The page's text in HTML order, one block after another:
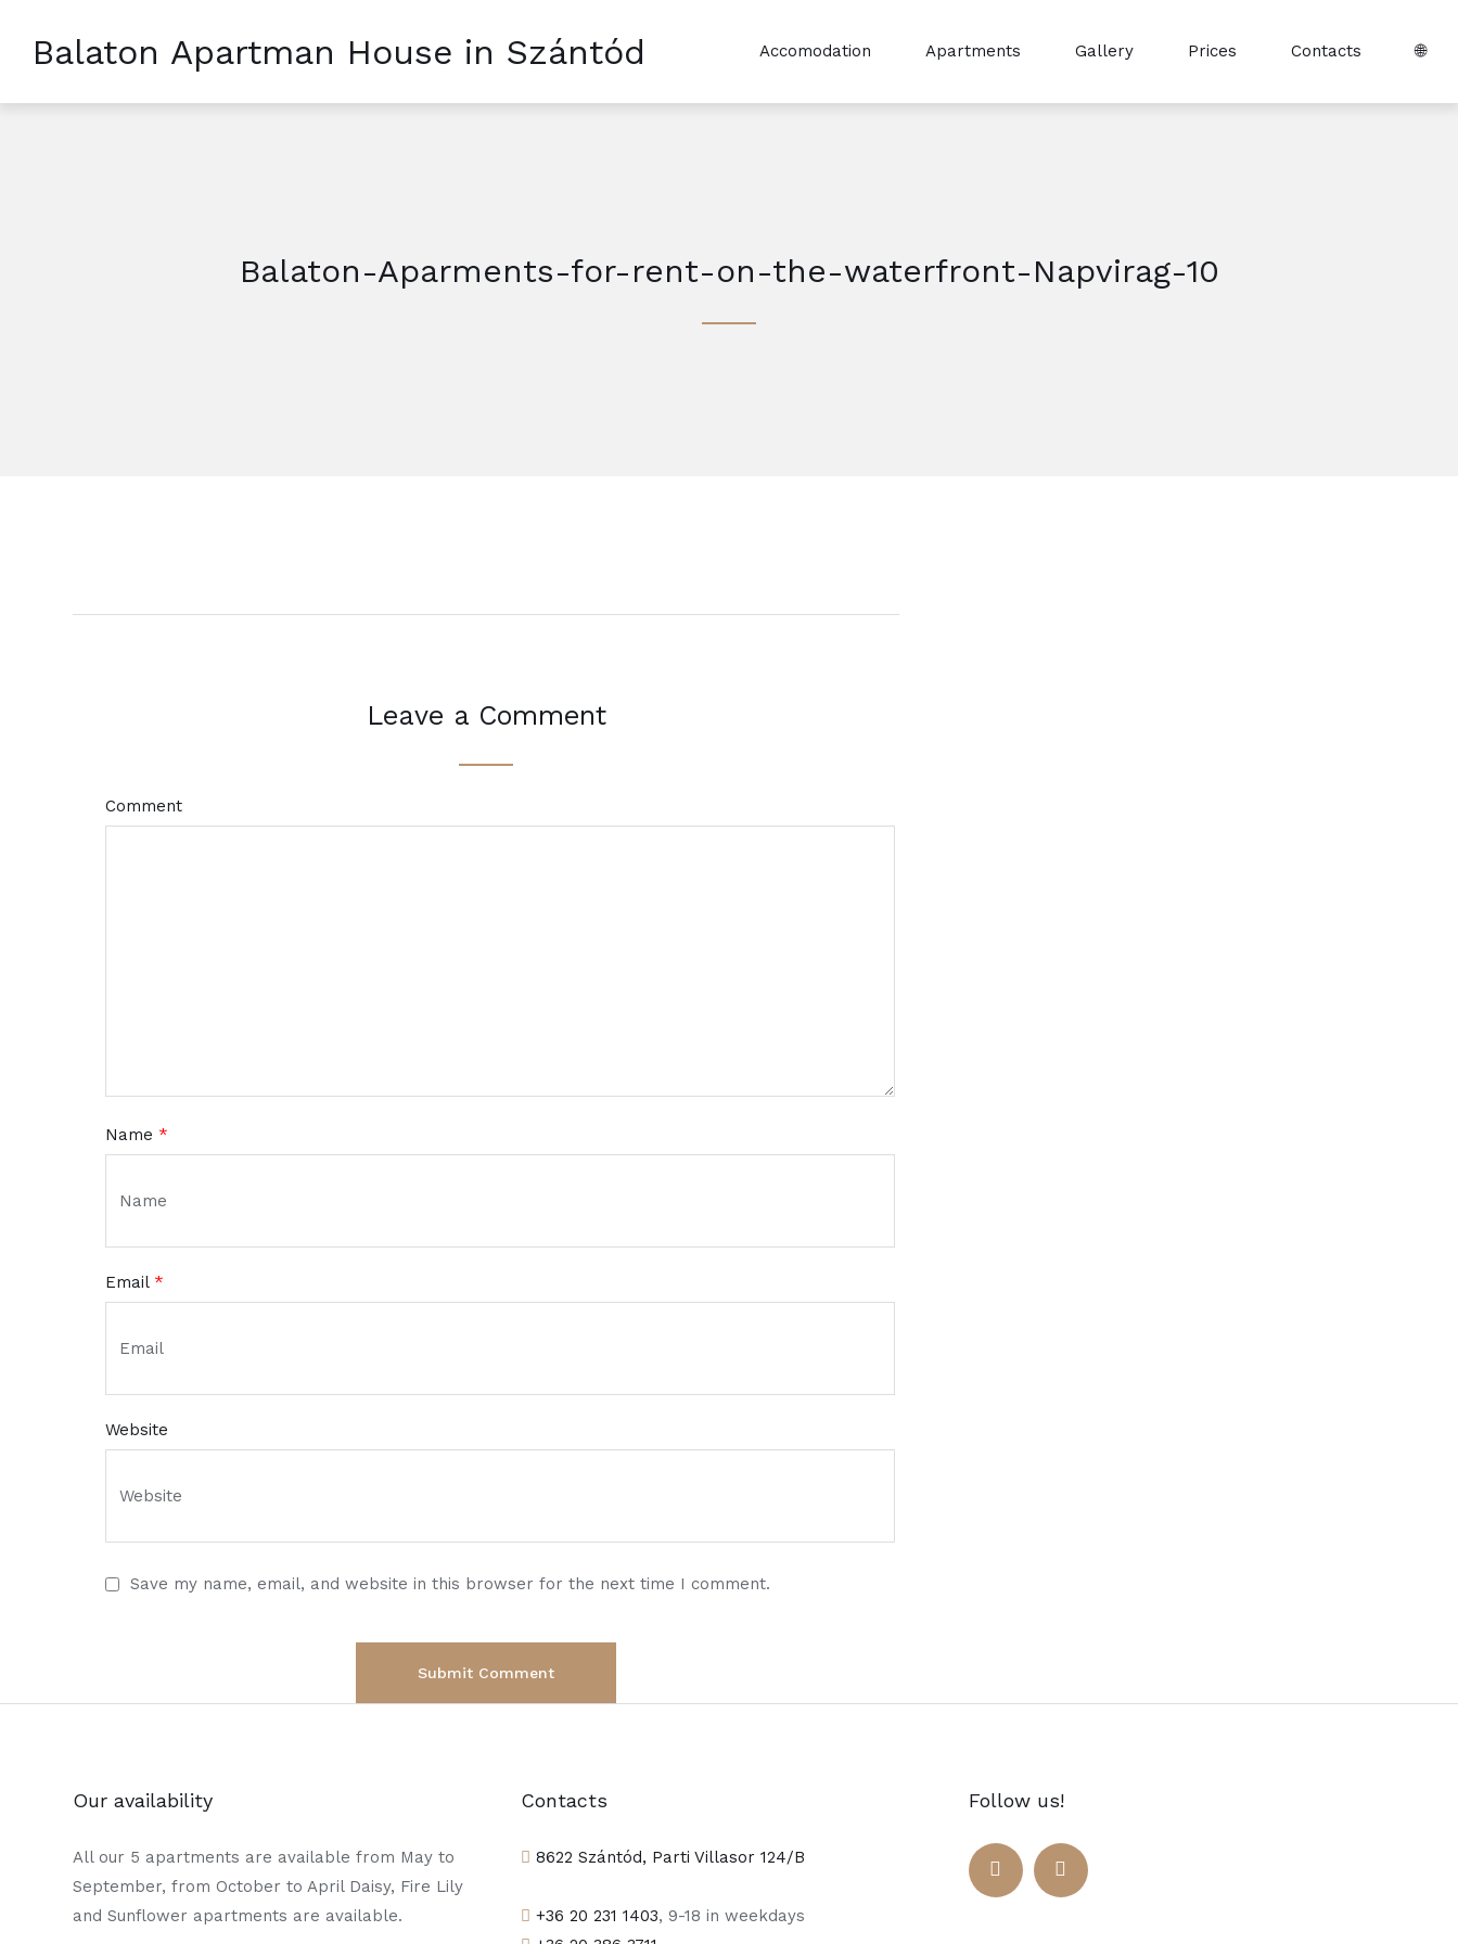
Balaton Apartman House in Szántód Accomodation Apartments Gallery Prices Contacts 🌐
Balaton-Aparments-for-rent-on-the-waterfront-Napvirag-10
Leave a Comment
Comment
Name *
Email *
Website
Save my name, email, and website in this browser for the next time I comment.
Our availability
All our 5 apartments are available from May to
September, from October to April Daisy, Fire Lily
and Sunflower apartments are available.
Contacts
8622 Szántód, Parti Villasor 124/B
+36 20 231 1403, 9-18 in weekdays
Follow us!